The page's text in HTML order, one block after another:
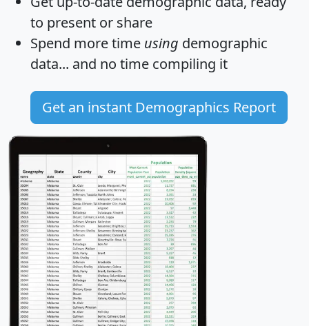
to present or share
Spend more time using demographic
data... and no time compiling it
Get an instant Demographics Report